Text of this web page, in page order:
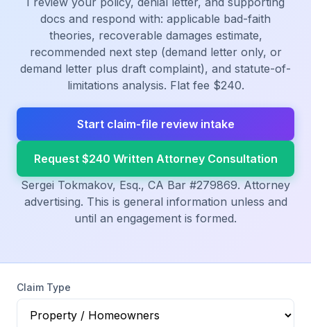
docs and respond with: applicable bad-faith
theories, recoverable damages estimate,
recommended next step (demand letter only, or
demand letter plus draft complaint), and statute-of-
limitations analysis. Flat fee $240.
Start claim-file review intake
Request $240 Written Attorney Consultation
Sergei Tokmakov, Esq., CA Bar #279869. Attorney
advertising. This is general information unless and
until an engagement is formed.
Claim Type